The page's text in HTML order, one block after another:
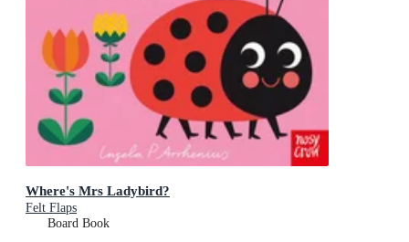
Where's Mrs Ladybird?
Felt Flaps
Board Book